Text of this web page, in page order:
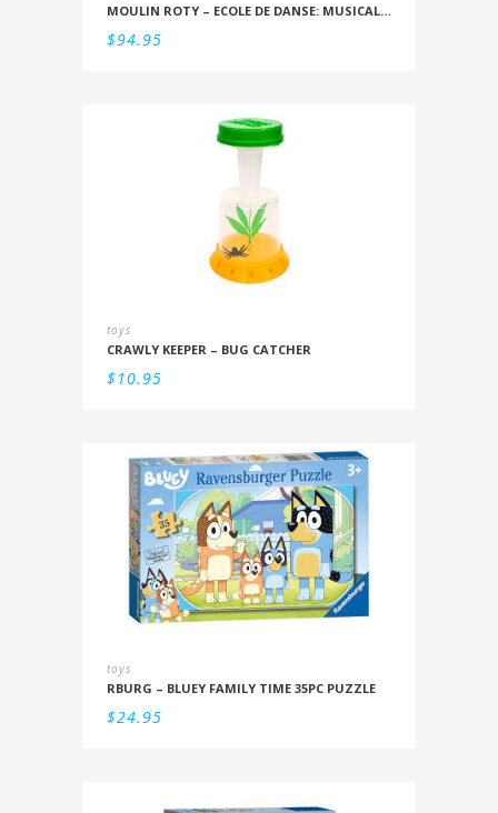
MOULIN ROTY – ECOLE DE DANSE: MUSICAL SNOWSTORM
$94.95
toys
CRAWLY KEEPER – BUG CATCHER
$10.95
toys
RBURG – BLUEY FAMILY TIME 35PC PUZZLE
$24.95